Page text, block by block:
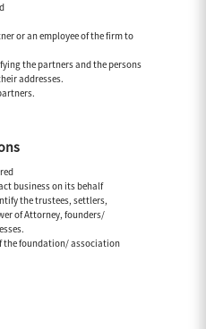
or an employee of the firm to
the partners and the persons
addresses.
business on its behalf
the trustees, settlers,
of Attorney, founders/
the foundation/ association